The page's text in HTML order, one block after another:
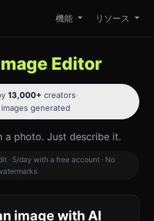
機能 リソース
Editor
13,000+ creators·
images generated
a photo. Just describe it.
· 5/day with a free account · No
image with AI